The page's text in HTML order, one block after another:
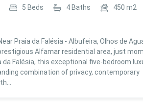
5 Beds 4Baths 450 m2
Praia da Falésia - Albufeira, Olhos de
Alfamar residential area, just
Falésia, this exceptional five-bedroom
combination of privacy, contemporary